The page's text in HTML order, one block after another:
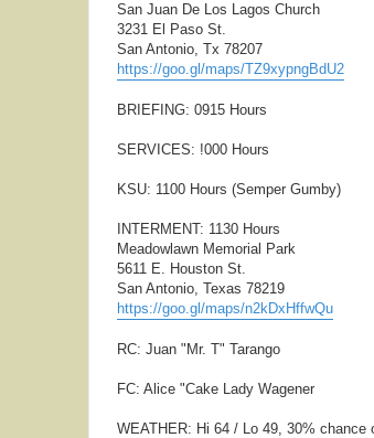
San Juan De Los Lagos Church
3231 El Paso St.
San Antonio, Tx 78207
https://goo.gl/maps/TZ9xypngBdU2
BRIEFING: 0915 Hours
SERVICES: !000 Hours
KSU: 1100 Hours (Semper Gumby)
INTERMENT: 1130 Hours
Meadowlawn Memorial Park
5611 E. Houston St.
San Antonio, Texas 78219
https://goo.gl/maps/n2kDxHffwQu
RC: Juan "Mr. T" Tarango
FC: Alice "Cake Lady Wagener
WEATHER: Hi 64 / Lo 49, 30%